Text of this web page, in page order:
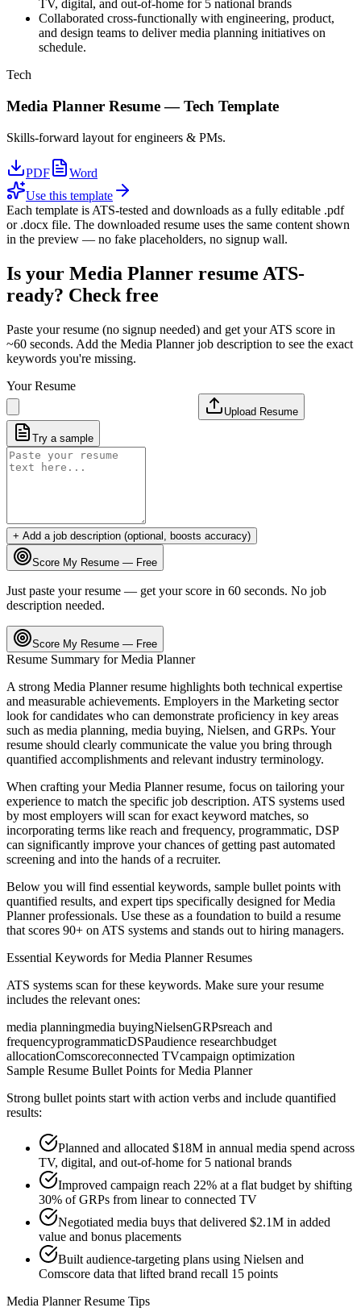
TV, digital, and out-of-home for 5 national brands
Collaborated cross-functionally with engineering, product,
and design teams to deliver media planning initiatives on
schedule.
Tech
Media Planner Resume —Tech Template
Skills-forward layout for engineers & PMs.
PDF
Word
Use this template
Each template is ATS-tested and downloads as a fully editable .pdf
or .docx file. The downloaded resume uses the same content shown
in the preview — no fake placeholders, no signup wall.
Is your Media Planner resume ATS-
ready? Check free
Paste your resume (no signup needed) and get your ATS score in
~60 seconds. Add the Media Plannerjob description to see the exact
keywords you're missing.
Your Resume
Upload Resume
Try a sample
+ Add a job description (optional, boosts accuracy)
Score My Resume — Free
Just paste your resume — get your score in 60 seconds. No job
description needed.
Score My Resume — Free
Resume Summary forMedia Planner
A strong Media Plannerresume highlights both technical expertise
and measurable achievements. Employers in the Marketing sector
look for candidates who can demonstrate proficiency in key areas
such as media planning, media buying, Nielsen, and GRPs. Your
resume should clearly communicate the value you bring through
quantified accomplishments and relevant industry terminology.
When crafting yourMedia Plannerresume, focus on tailoring your
experience to match the specific job description. ATS systems used
by most employers will scan for exact keyword matches, so
incorporating terms like reach and frequency, programmatic, DSP
can significantly improve your chances of getting past automated
screening and into the hands of a recruiter.
Below you will find essential keywords, sample bullet points with
quantified results, and expert tips specifically designed for Media
Plannerprofessionals. Use these as a foundation to build a resume
that scores 90+ on ATS systems and stands out to hiring managers.
Essential Keywords forMedia PlannerResumes
ATS systems scan for these keywords. Make sure your resume
includes the relevant ones:
media planningmedia buyingNielsenGRPsreach and
frequencyprogrammaticDSPaudience researchbudget
allocationComscoreconnected TVcampaign optimization
Sample Resume Bullet Points forMedia Planner
Strong bullet points start with action verbs and include quantified
results:
Planned and allocated $18M in annual media spend across
TV, digital, and out-of-home for 5 national brands
Improved campaign reach 22% at a flat budget by shifting
30% of GRPs from linear to connected TV
Negotiated media buys that delivered $2.1M in added
value and bonus placements
Built audience-targeting plans using Nielsen and
Comscore data that lifted brand recall 15 points
Media PlannerResume Tips